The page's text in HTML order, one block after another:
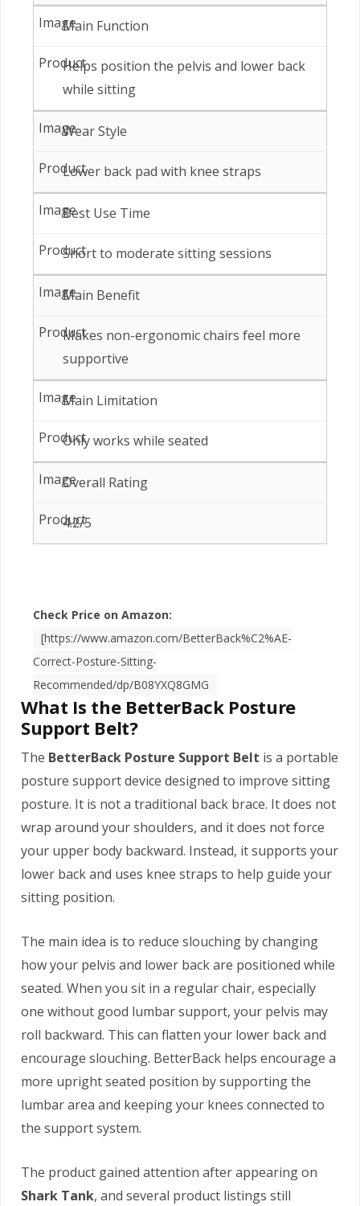
Main Function
Helps position the pelvis and lower back
while sitting
Wear Style
Lower back pad with knee straps
Best Use Time
Short to moderate sitting sessions
Main Benefit
Makes non-ergonomic chairs feel more
supportive
Main Limitation
Only works while seated
Overall Rating
4.2/5
Check Price on Amazon:
[https://www.amazon.com/BetterBack%C2%AE-
Correct-Posture-Sitting-
Recommended/dp/B08YXQ8GMG
What Is the BetterBack Posture
Support Belt?
The BetterBack Posture Support Belt is a portable
posture support device designed to improve sitting
posture. It is not a traditional back brace. It does not
wrap around your shoulders, and it does not force
your upper body backward. Instead, it supports your
lower back and uses knee straps to help guide your
sitting position.
The main idea is to reduce slouching by changing
how your pelvis and lower back are positioned while
seated. When you sit in a regular chair, especially
one without good lumbar support, your pelvis may
roll backward. This can flatten your lower back and
encourage slouching. BetterBack helps encourage a
more upright seated position by supporting the
lumbar area and keeping your knees connected to
the support system.
The product gained attention after appearing on
Shark Tank, and several product listings still